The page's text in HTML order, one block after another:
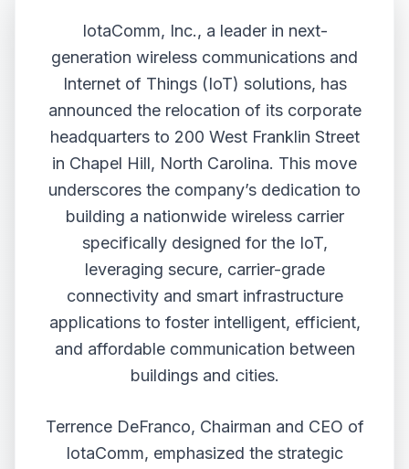
IotaComm, Inc., a leader in next-
generation wireless communications and
Internet of Things (IoT) solutions, has
announced the relocation of its corporate
headquarters to 200 West Franklin Street
in Chapel Hill, North Carolina. This move
underscores the company’s dedication to
building a nationwide wireless carrier
specifically designed for the IoT,
leveraging secure, carrier-grade
connectivity and smart infrastructure
applications to foster intelligent, efficient,
and affordable communication between
buildings and cities.
Terrence DeFranco, Chairman and CEO of
IotaComm, emphasized the strategic